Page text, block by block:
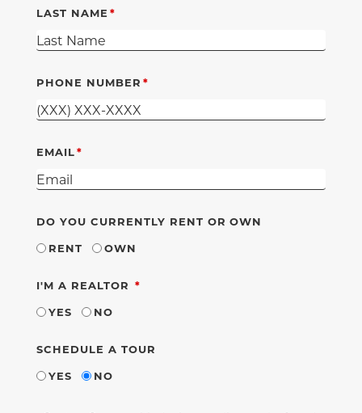
LAST NAME
PHONE NUMBER
EMAIL
DO YOU CURRENTLY RENT OR OWN
RENT
OWN
I'M A REALTOR REQUIRED
YES
NO
SCHEDULE A TOUR
YES
NO